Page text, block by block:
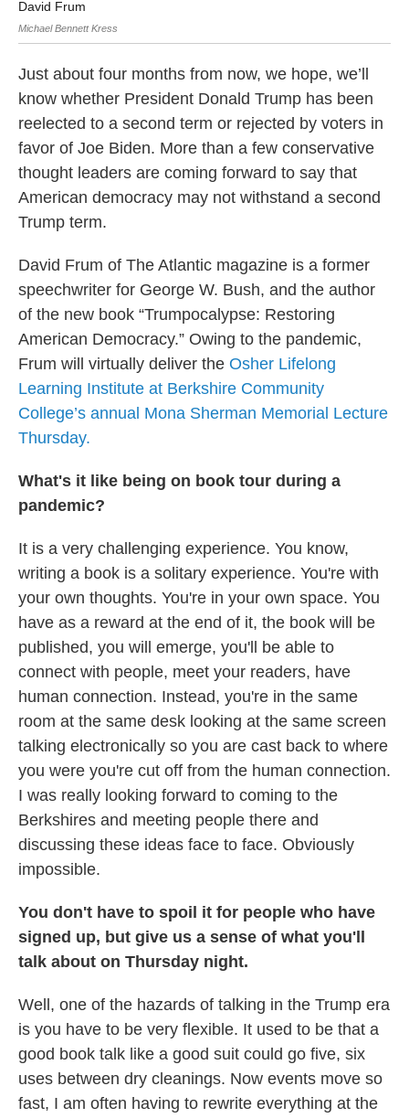
David Frum
Michael Bennett Kress
Just about four months from now, we hope, we’ll
know whether President Donald Trump has been
reelected to a second term or rejected by voters in
favor of Joe Biden. More than a few conservative
thought leaders are coming forward to say that
American democracy may not withstand a second
Trump term.
David Frum of The Atlantic magazine is a former
speechwriter for George W. Bush, and the author
of the new book “Trumpocalypse: Restoring
American Democracy.” Owing to the pandemic,
Frum will virtually deliver the Osher Lifelong
Learning Institute at Berkshire Community
College’s annual Mona Sherman Memorial Lecture
Thursday.
What's it like being on book tour during a
pandemic?
It is a very challenging experience. You know,
writing a book is a solitary experience. You're with
your own thoughts. You're in your own space. You
have as a reward at the end of it, the book will be
published, you will emerge, you'll be able to
connect with people, meet your readers, have
human connection. Instead, you're in the same
room at the same desk looking at the same screen
talking electronically so you are cast back to where
you were you're cut off from the human connection.
I was really looking forward to coming to the
Berkshires and meeting people there and
discussing these ideas face to face. Obviously
impossible.
You don't have to spoil it for people who have
signed up, but give us a sense of what you'll
talk about on Thursday night.
Well, one of the hazards of talking in the Trump era
is you have to be very flexible. It used to be that a
good book talk like a good suit could go five, six
uses between dry cleanings. Now events move so
fast, I am often having to rewrite everything at the